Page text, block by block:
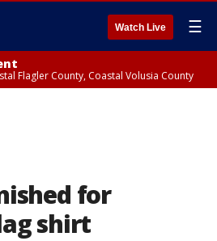
Watch Live ☰
Flagler County, Coastal Volusia County
for
shirt